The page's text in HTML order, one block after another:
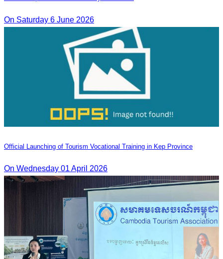
On Saturday 6 June 2026
Official Launching of Tourism Vocational Training in Kep Province
On Wednesday 01 April 2026